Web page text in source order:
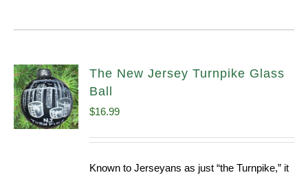
The New Jersey Turnpike Glass
Ball
$16.99
Known to Jerseyans as just “the Turnpike,” it